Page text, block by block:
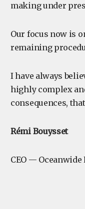
making under
Our focus now is
remaining
I have always
highly complex
consequences,
Rémi Bouysset
CEO —